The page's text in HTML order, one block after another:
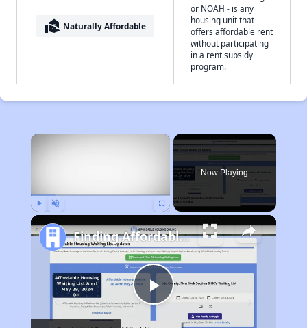
real_estate_agent Naturally Affordable
or NOAH - is any
housing unit that
offers affordable rent
without participating
in a rent subsidy
program.
×
Now Playing
Play
Finding Affordable Housing in West Virginia